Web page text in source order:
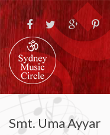
Smt. Uma Ayyar